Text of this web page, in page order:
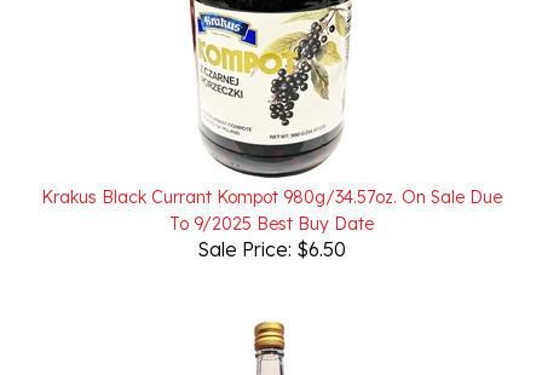
Krakus Black Currant Kompot 980g/34.57oz. On Sale Due
To 9/2025 Best Buy Date
Sale Price: $6.50